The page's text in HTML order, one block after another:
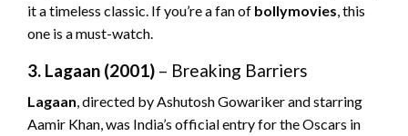
it a timeless classic. If you’re a fan of bollymovies , this
one is a must-watch.
3. Lagaan (2001) – Breaking Barriers
Lagaan , directed by Ashutosh Gowariker and starring
Aamir Khan, was India’s official entry for the Oscars in